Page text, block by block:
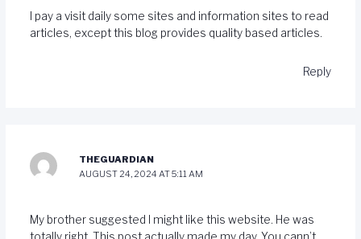
I pay a visit daily some sites and information sites to read
articles, except this blog provides quality based articles.
Reply
THEGUARDIAN
AUGUST 24, 2024 AT 5:11 AM
My brother suggested I might like this website. He was